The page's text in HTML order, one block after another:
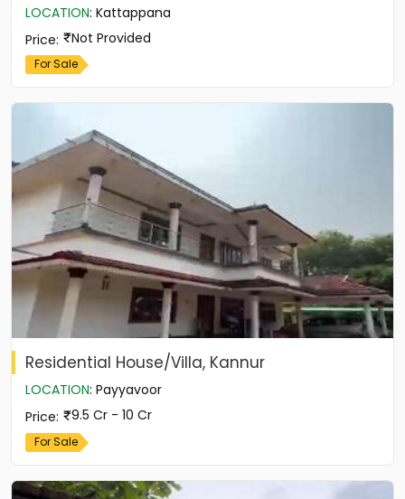
LOCATION: Kattappana
Price: Not Provided
For Sale
Residential House/Villa, Kannur
LOCATION: Payyavoor
Price: 9.5 Cr - 10 Cr
For Sale